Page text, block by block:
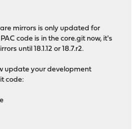
mirrors is only updated for
code is in the core.git now, it's
until 18.1.12 or 18.7.r2.
update your development
code: